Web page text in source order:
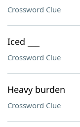
Crossword Clue
Iced ___
Crossword Clue
Heavy burden
Crossword Clue